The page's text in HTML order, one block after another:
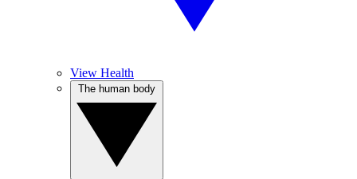
View Health